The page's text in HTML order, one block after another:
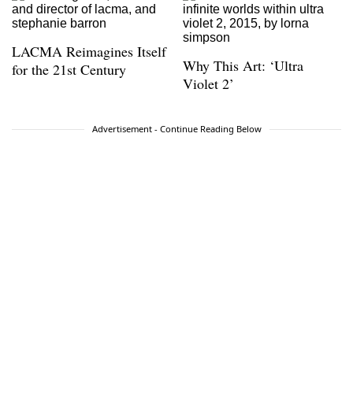
LACMA Reimagines Itself
for the 21st Century
Why This Art: ‘Ultra
Violet 2’
Advertisement - Continue Reading Below